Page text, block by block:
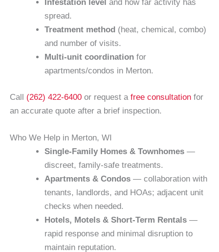
Infestation level and how far activity has
spread.
Treatment method (heat, chemical, combo)
and number of visits.
Multi-unit coordination for
apartments/condos in Merton.
Call (262) 422-6400 or request a free consultation for
an accurate quote after a brief inspection.
Who We Help in Merton, WI
Single-Family Homes & Townhomes —
discreet, family-safe treatments.
Apartments & Condos — collaboration with
tenants, landlords, and HOAs; adjacent unit
checks when needed.
Hotels, Motels & Short-Term Rentals —
rapid response and minimal disruption to
maintain reputation.